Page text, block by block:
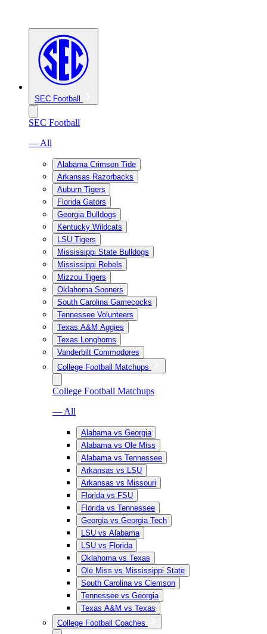
SEC Football
SEC Football
— All
Alabama Crimson Tide
Arkansas Razorbacks
Auburn Tigers
Florida Gators
Georgia Bulldogs
Kentucky Wildcats
LSU Tigers
Mississippi State Bulldogs
Mississippi Rebels
Mizzou Tigers
Oklahoma Sooners
South Carolina Gamecocks
Tennessee Volunteers
Texas A&M Aggies
Texas Longhorns
Vanderbilt Commodores
College Football Matchups
College Football Matchups
— All
Alabama vs Georgia
Alabama vs Ole Miss
Alabama vs Tennessee
Arkansas vs LSU
Arkansas vs Missouri
Florida vs FSU
Florida vs Tennessee
Georgia vs Georgia Tech
LSU vs Alabama
LSU vs Florida
Oklahoma vs Texas
Ole Miss vs Mississippi State
South Carolina vs Clemson
Tennessee vs Georgia
Texas A&M vs Texas
College Football Coaches